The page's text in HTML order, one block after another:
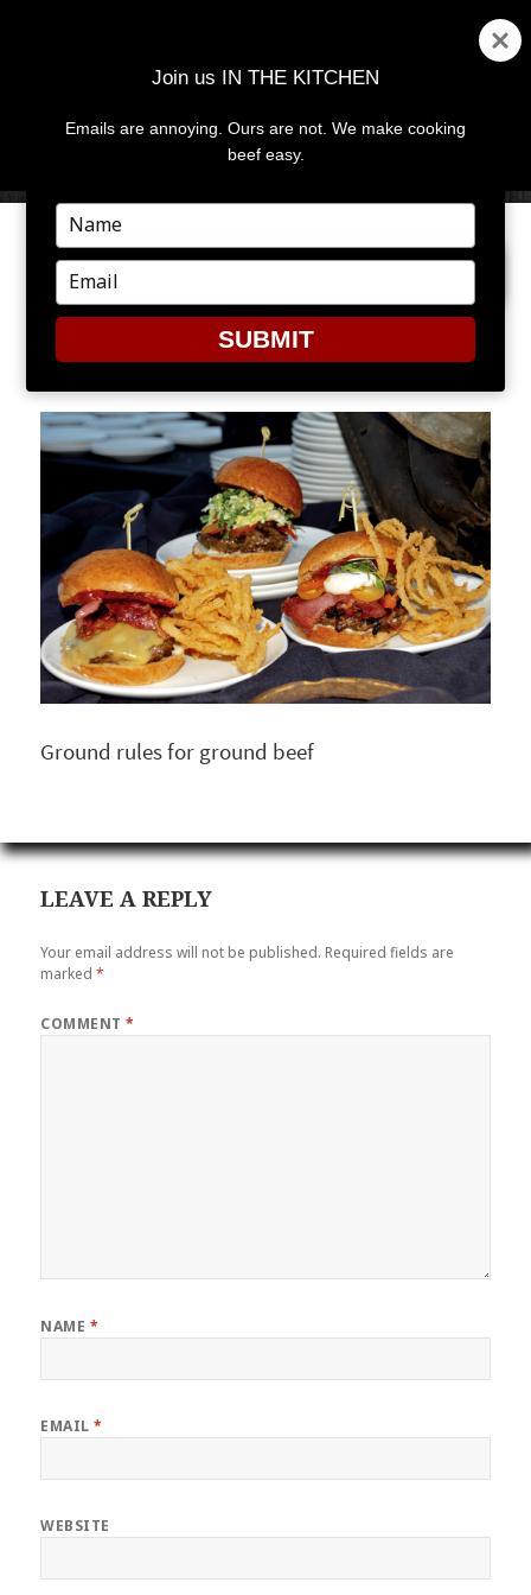
MENU
NEXT IMAGE
BURGERS
Ground rules for ground beef
LEAVE A REPLY
Your email address will not be published. Required fields are
marked*
COMMENT*
NAME *
EMAIL*
WEBSITE
Join us IN THE KITCHEN
Emails are annoying. Ours are not. We make cooking
beef easy.
Type
your
name
Type
your
email
SUBMIT